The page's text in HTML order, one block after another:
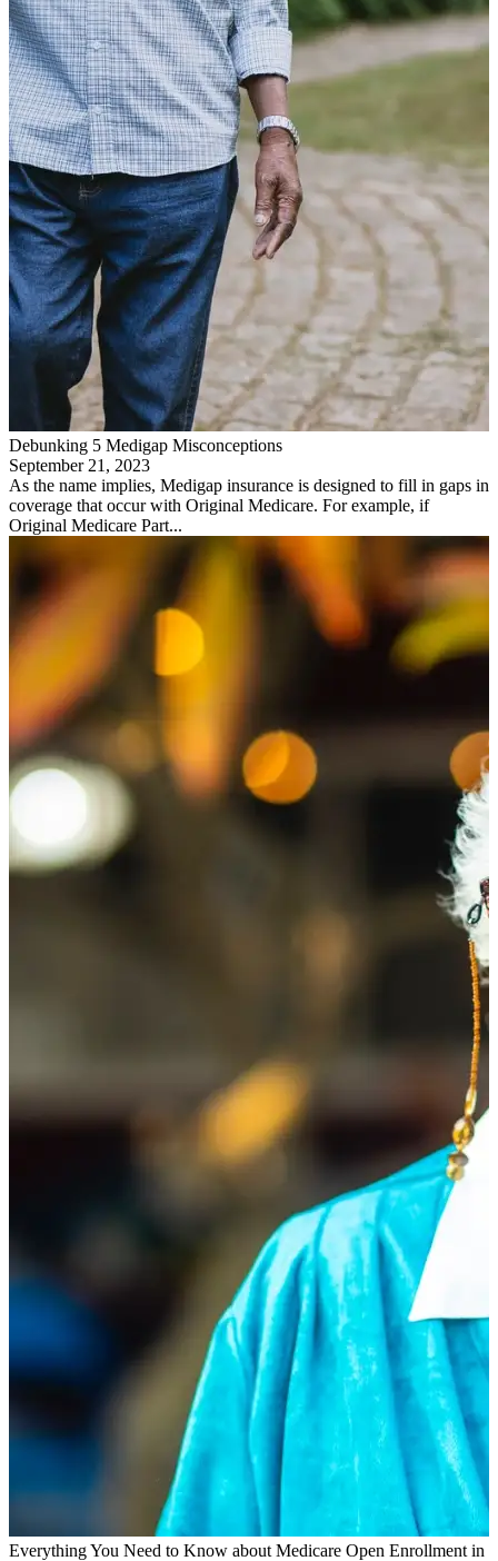
Debunking 5 Medigap Misconceptions
September 21, 2023
As the name implies, Medigap insurance is designed to fill in gaps in
coverage that occur with Original Medicare. For example, if
Original Medicare Part...
Everything You Need to Know about Medicare Open Enrollment in